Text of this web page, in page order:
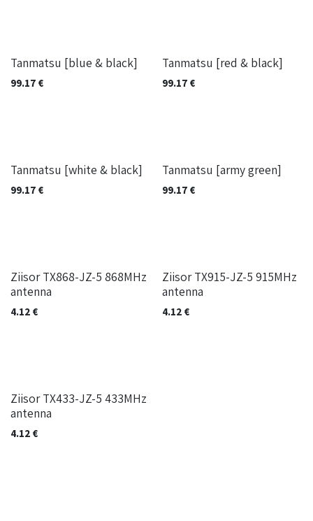
Built on-demand
Tanmatsu [blue & black]
99.17 € Built on-demand
Tanmatsu [red & black]
99.17€
Built on-demand
Tanmatsu [white & black]
99.17 € While stock lasts
Tanmatsu [army green]
99.17€
Ziisor TX868-JZ-5 868MHz
antenna
4.12 €
Ziisor TX915-JZ-5 915MHz
antenna
4.12€
Ziisor TX433-JZ-5 433MHz
antenna
4.12 €